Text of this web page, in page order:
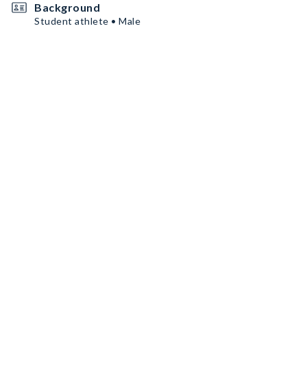
Background
Student athlete • Male